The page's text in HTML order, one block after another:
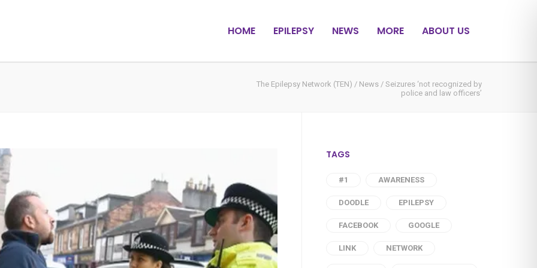
HOME EPILEPSY NEWS MORE ABOUT US
The Epilepsy Network (TEN) / News / Seizures ‘not recognized by
police and law officers’
TAGS
#1 AWARENESS
DOODLE EPILEPSY
FACEBOOK GOOGLE
LINK NETWORK